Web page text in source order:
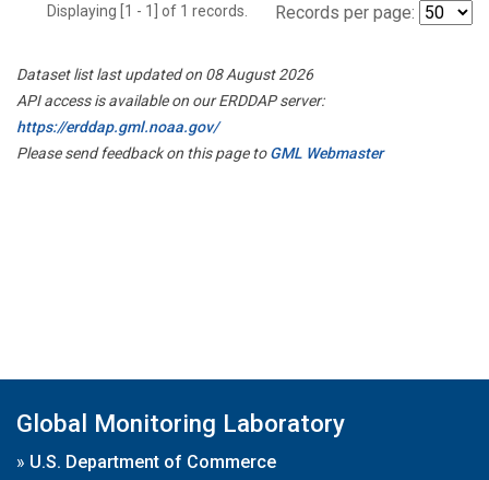
Displaying [1 - 1] of 1 records. Records per page:
Dataset list last updated on 08 August 2026
API access is available on our ERDDAP server:
https://erddap.gml.noaa.gov/
Please send feedback on this page toGML Webmaster
Global Monitoring Laboratory
» U.S. Department of Commerce